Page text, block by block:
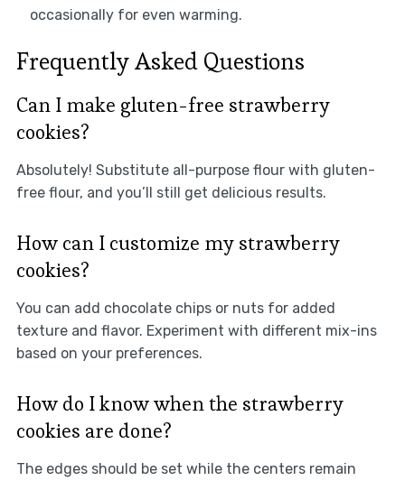
occasionally for even warming.
Frequently Asked Questions
Can I make gluten-free strawberry
cookies?
Absolutely! Substitute all-purpose flour with gluten-
free flour, and you’ll still get delicious results.
How can I customize my strawberry
cookies?
You can add chocolate chips or nuts for added
texture and flavor. Experiment with different mix-ins
based on your preferences.
How do I know when the strawberry
cookies are done?
The edges should be set while the centers remain